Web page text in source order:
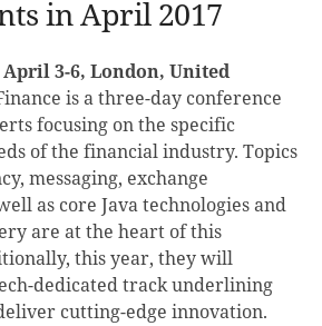
in April 2017
April 3-6, London, United
is a three-day conference
focusing on the specific
of the financial industry. Topics
messaging, exchange
as core Java technologies and
are at the heart of this
this year, they will
dedicated track underlining
cutting-edge innovation.